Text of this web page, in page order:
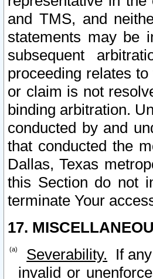
and TMS, and
statements may be
subsequent
proceeding relates
or claim is not
binding arbitration.
conducted by and
that conducted the
Dallas, Texas
this Section do not
terminate Your
17.
Severability. If
invalid or